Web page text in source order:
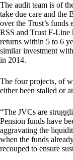
The audit team is of
take due care and the
over the Trust’s
RSS and Trust F-Line
returns within 5 to 6
similar investment
in 2014.
The four projects, of
either been stalled or
“The JVCs are
Pension funds have
aggravating the
when the funds
recouped to ensure